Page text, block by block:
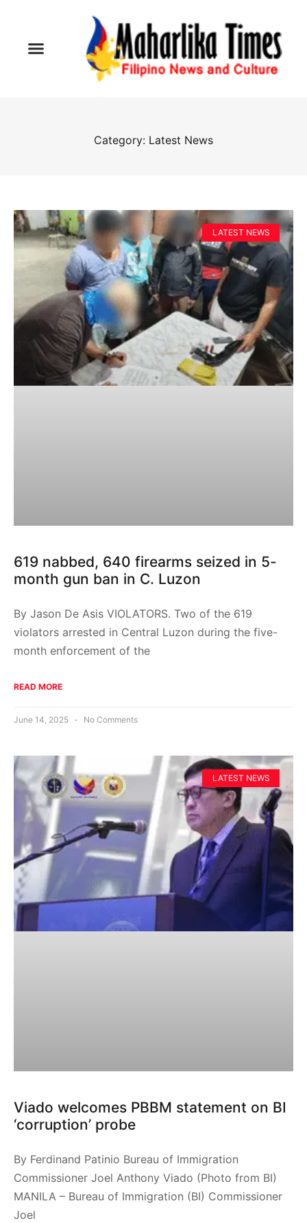
Category: Latest News
LATEST NEWS
619 nabbed, 640 firearms seized in 5-
month gun ban in C. Luzon
By Jason De Asis VIOLATORS. Two of the 619
violators arrested in Central Luzon during the five-
month enforcement of the
READ MORE
June 14, 2025 No Comments
LATEST NEWS
Viado welcomes PBBM statement on BI
‘corruption’ probe
By Ferdinand Patinio Bureau of Immigration
Commissioner Joel Anthony Viado (Photo from BI)
MANILA – Bureau of Immigration (BI) Commissioner
Joel